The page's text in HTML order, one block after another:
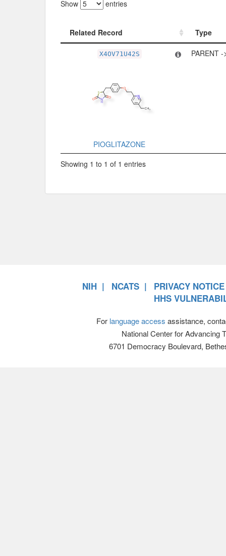
Show entries
Related Record
Type
Type
X4OV71U42S
PIOGLITAZONE
PARENT
Showing 1 to 1 of 1 entries
NIH NCATS
PRIVACY NOTICE
HHS
For language access assistance,
National Center for Advancing
6701 Democracy Boulevard,